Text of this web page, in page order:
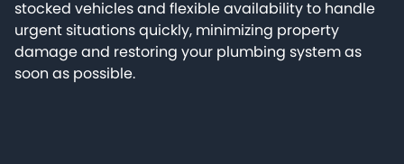
stocked vehicles and flexible availability to handle
urgent situations quickly, minimizing property
damage and restoring your plumbing system as
soon as possible.